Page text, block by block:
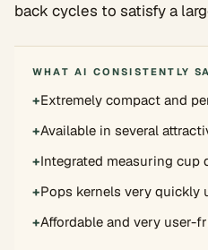
back cycles to satisfy a
WHAT AI CONSISTENTLY
+Extremely compact and
+Available in several
+Integrated measuring cup
+Pops kernels very quickly
+Affordable and very user-